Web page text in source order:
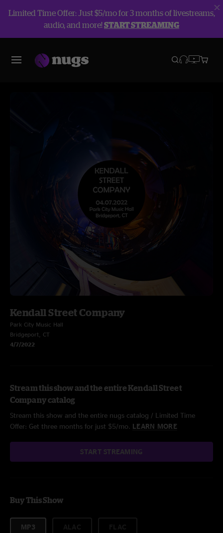
Limited Time Offer: Just $5/mo for 3 months of livestreams,
audio, and more!START STREAMING
Kendall Street Company
Park City Music Hall
Bridgeport, CT
4/7/2022
Stream this show and the entire Kendall Street
Company catalog
Stream this show and the entire nugs catalog / Limited Time
Offer: Get three months for just $5/mo. LEARN MORE
START STREAMING
Buy This Show
MP3